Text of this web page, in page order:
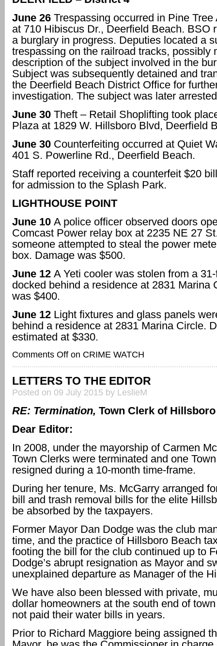
June 26 Trespassing occurred in Pine Tree
at 710 Hibiscus Dr., Deerfield Beach. BSO
a burglary in progress. Deputies located a
trespassing on the railroad tracks, possibly
description of the subject involved in the
Subject was subsequently detained and
the Deerfield Beach District Office for
investigation. The subject was later
June 30 Theft – Retail Shoplifting took
Plaza at 1829 W. Hillsboro Blvd, Deerfield
June 30 Counterfeiting occurred at Quiet
401 S. Powerline Rd., Deerfield Beach.
Staff reported receiving a counterfeit $20
for admission to the Splash Park.
LIGHTHOUSE POINT
June 10 A police officer observed doors
Comcast Power relay box at 2235 NE 27
someone attempted to steal the power
box. Damage was $500.
June 12 A Yeti cooler was stolen from a
docked behind a residence at 2831 Marina
was $400.
June 12 Light fixtures and glass panels
behind a residence at 2831 Marina Circle.
estimated at $330.
Comments Off on CRIME WATCH
LETTERS TO THE EDITOR
Posted on 09 July 2015 by LeslieM
RE: Termination, Town Clerk of
Dear Editor:
In 2008, under the mayorship of Carmen
Town Clerks were terminated and one
resigned during a 10-month time-frame.
During her tenure, Ms. McGarry arranged
bill and trash removal bills for the elite
be absorbed by the taxpayers.
Former Mayor Dan Dodge was the club
time, and the practice of Hillsboro Beach
footing the bill for the club continued up to
Dodge’s abrupt resignation as Mayor and
unexplained departure as Manager of the
We have also been blessed with private,
dollar homeowners at the south end of
not paid their water bills in years.
Prior to Richard Maggiore being assigned